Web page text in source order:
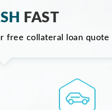
FAST
free collateral loan quote